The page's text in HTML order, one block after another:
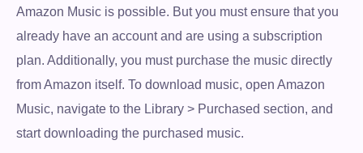
Amazon Music is possible. But you must ensure that you
already have an account and are using a subscription
plan. Additionally, you must purchase the music directly
from Amazon itself. To download music, open Amazon
Music, navigate to the Library > Purchased section, and
start downloading the purchased music.